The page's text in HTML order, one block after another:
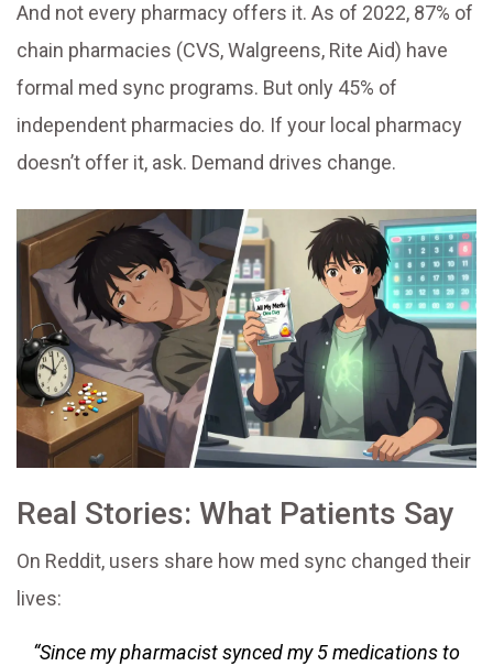
And not every pharmacy offers it. As of 2022, 87% of
chain pharmacies (CVS, Walgreens, Rite Aid) have
formal med sync programs. But only 45% of
independent pharmacies do. If your local pharmacy
doesn’t offer it, ask. Demand drives change.
Real Stories: What Patients Say
On Reddit, users share how med sync changed their
lives:
“Since my pharmacist synced my 5 medications to